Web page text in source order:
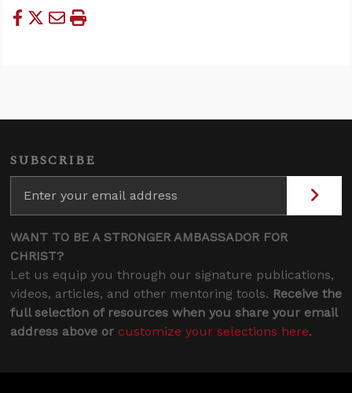
SUBSCRIBE
WANT TO BE A STRONGER AMBASSADOR FOR
CHRIST?
Let us equip you through our signature publications,
videos, articles, and other mentoring tools. Receive the
full selection of resources when you share your email
address above or customize your selections here.